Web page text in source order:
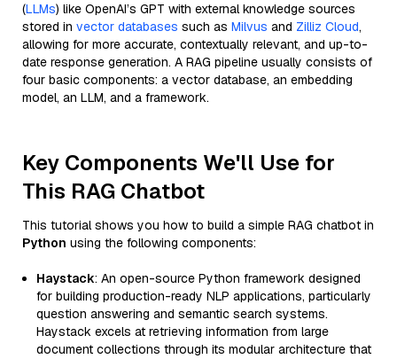
(LLMs) like OpenAI’s GPT with external knowledge sources
stored in vector databases such as Milvus and Zilliz Cloud,
allowing for more accurate, contextually relevant, and up-to-
date response generation. A RAG pipeline usually consists of
four basic components: a vector database, an embedding
model, an LLM, and a framework.
Key Components We'll Use for
This RAG Chatbot
This tutorial shows you how to build a simple RAG chatbot in
Python using the following components:
Haystack: An open-source Python framework designed
for building production-ready NLP applications, particularly
question answering and semantic search systems.
Haystack excels at retrieving information from large
document collections through its modular architecture that